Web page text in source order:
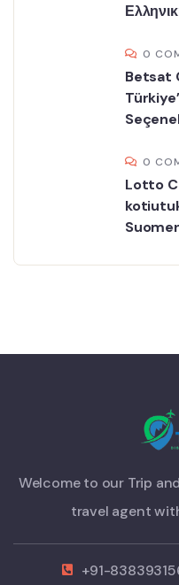
0
Betsat
0
Lotto
Welcome to our Trip
travel agent
+91-